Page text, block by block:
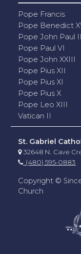
Pope Francis
Pope Benedict
Pope John Paul II
Pope Paul VI
Pope John XXIII
Pope Pius XII
Pope Pius XI
Pope Pius X
Pope Leo XIII
Vatican II
St. Gabriel
32648 N. Cave
(480) 595-0883
Copyright ©
Church